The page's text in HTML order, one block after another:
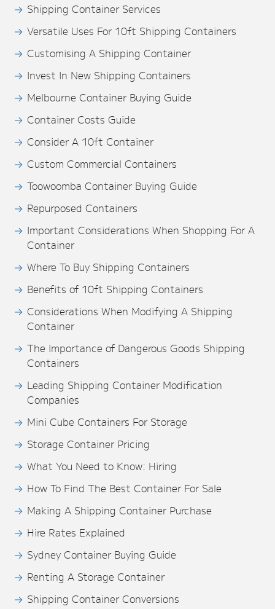
Shipping Container Services
Versatile Uses For 10ft Shipping Containers
Customising A Shipping Container
Invest In New Shipping Containers
Melbourne Container Buying Guide
Container Costs Guide
Consider A 10ft Container
Custom Commercial Containers
Toowoomba Container Buying Guide
Repurposed Containers
Important Considerations When Shopping For A
Container
Where To Buy Shipping Containers
Benefits of 10ft Shipping Containers
Considerations When Modifying A Shipping
Container
The Importance of Dangerous Goods Shipping
Containers
Leading Shipping Container Modification
Companies
Mini Cube Containers For Storage
Storage Container Pricing
What You Need to Know: Hiring
How To Find The Best Container For Sale
Making A Shipping Container Purchase
Hire Rates Explained
Sydney Container Buying Guide
Renting A Storage Container
Shipping Container Conversions